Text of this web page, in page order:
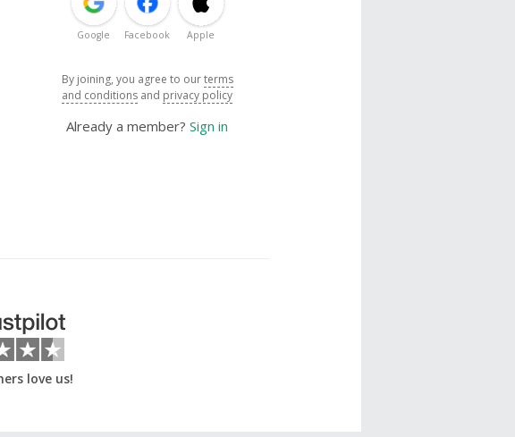
Google Facebook Apple
By joining, you agree to ourterms
and conditions and privacy policy
Already a member? Sign in
love us!